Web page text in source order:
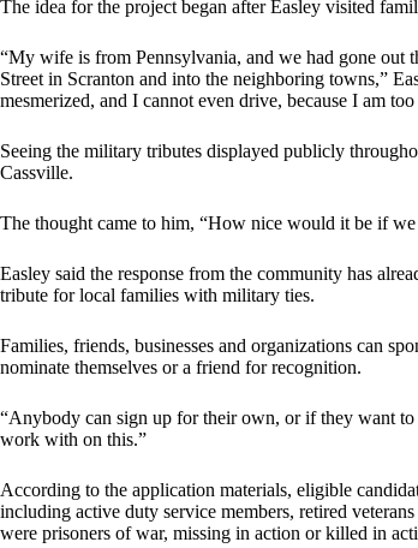
The idea for the project began after Easley visited
“My wife is from Pennsylvania, and we had gone out
Street in Scranton and into the neighboring towns,”
mesmerized, and I cannot even drive, because I am
Seeing the military tributes displayed publicly
Cassville.
The thought came to him, “How nice would it be if
Easley said the response from the community has
tribute for local families with military ties.
Families, friends, businesses and organizations can
nominate themselves or a friend for recognition.
“Anybody can sign up for their own, or if they want to
work with on this.”
According to the application materials, eligible
including active duty service members, retired
were prisoners of war, missing in action or killed in